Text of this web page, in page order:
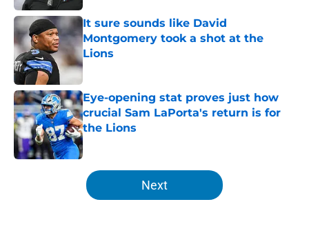
It sure sounds like David
Montgomery took a shot at the
Lions
Published by on Invalid Date
Eye-opening stat proves just how
crucial Sam LaPorta's return is for
the Lions
Published by on Invalid Date
5 related articles loaded
Next